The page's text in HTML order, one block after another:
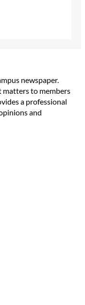
newspaper.
matters to members
a professional
and